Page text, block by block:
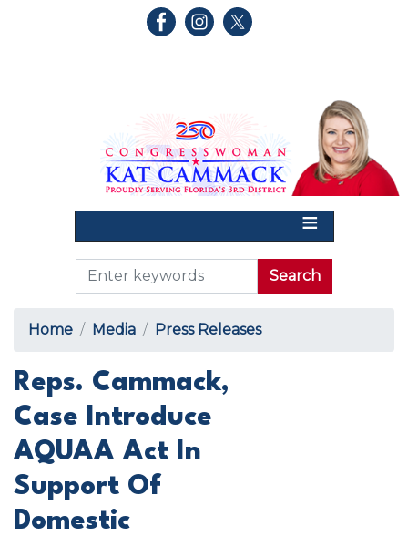
Home Media Press Releases
Reps. Cammack,
Case Introduce
AQUAA Act In
Support Of
Domestic